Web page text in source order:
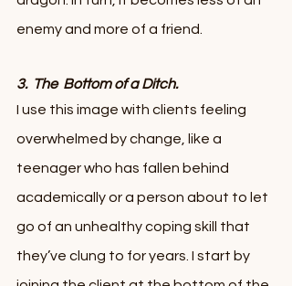
enemy and more of a friend.
3.  The  Bottom of a Ditch.
I use this image with clients feeling
overwhelmed by change, like a
teenager who has fallen behind
academically or a person about to let
go of an unhealthy coping skill that
they’ve clung to for years. I start by